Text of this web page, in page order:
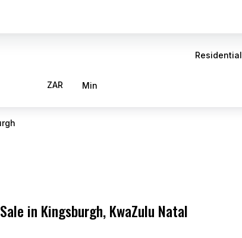
Residential
ZAR Min
in Kingsburgh, KwaZulu Natal